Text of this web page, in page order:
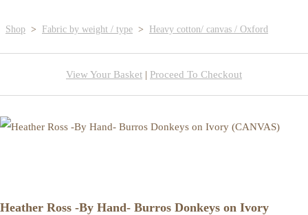
Shop > Fabric by weight / type > Heavy cotton/ canvas / Oxford
View Your Basket | Proceed To Checkout
Heather Ross -By Hand- Burros Donkeys on Ivory